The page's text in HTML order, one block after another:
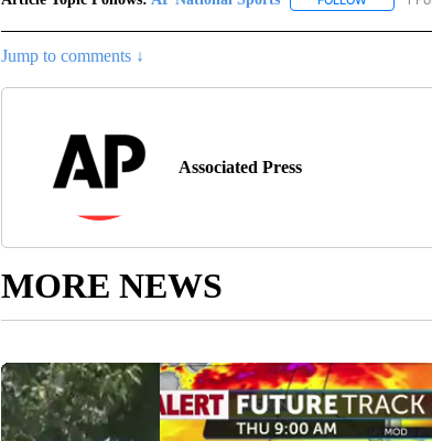
Jump to comments ↓
Associated Press
MORE NEWS